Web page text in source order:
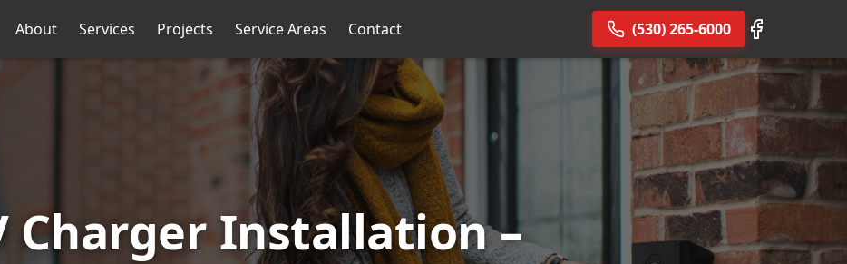
About Services Projects Service Areas Contact (530) 265-6000
Charger Installation –